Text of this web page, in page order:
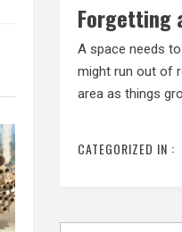
Forgetting
A space needs
might run out of
area as things
CATEGORIZED IN :